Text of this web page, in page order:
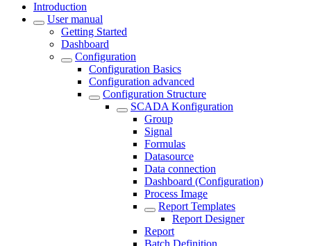
Introduction
User manual
Getting Started
Dashboard
Configuration
Configuration Basics
Configuration advanced
Configuration Structure
SCADA Konfiguration
Group
Signal
Formulas
Datasource
Data connection
Dashboard (Configuration)
Process Image
Report Templates
Report Designer
Report
Batch Definition